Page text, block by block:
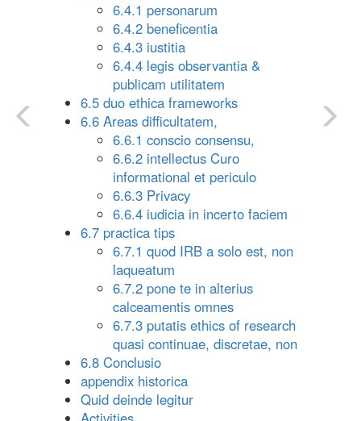
6.4.1 personarum
6.4.2 beneficentia
6.4.3 iustitia
6.4.4 legis observantia &
publicam utilitatem
6.5 duo ethica frameworks
6.6 Areas difficultatem,
6.6.1 conscio consensu,
6.6.2 intellectus Curo
informational et periculo
6.6.3 Privacy
6.6.4 iudicia in incerto faciem
6.7 practica tips
6.7.1 quod IRB a solo est, non
laqueatum
6.7.2 pone te in alterius
calceamentis omnes
6.7.3 putatis ethics of research
quasi continuae, discretae, non
6.8 Conclusio
appendix historica
Quid deinde legitur